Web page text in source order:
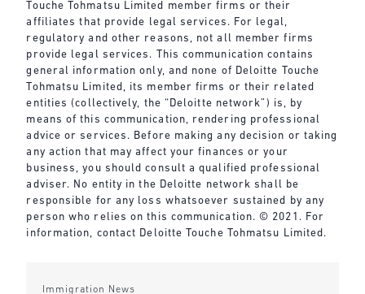
Touche Tohmatsu Limited member firms or their
affiliates that provide legal services. For legal,
regulatory and other reasons, not all member firms
provide legal services. This communication contains
general information only, and none of Deloitte Touche
Tohmatsu Limited, its member firms or their related
entities (collectively, the “Deloitte network”) is, by
means of this communication, rendering professional
advice or services. Before making any decision or taking
any action that may affect your finances or your
business, you should consult a qualified professional
adviser. No entity in the Deloitte network shall be
responsible for any loss whatsoever sustained by any
person who relies on this communication. © 2021. For
information, contact Deloitte Touche Tohmatsu Limited.
Immigration News